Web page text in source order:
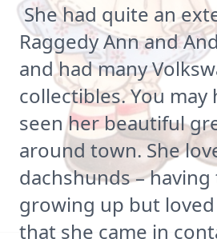
She had quite an
Raggedy Ann and
and had many
collectibles. You may
seen her beautiful
around town. She
dachshunds –
growing up but loved
that she came in